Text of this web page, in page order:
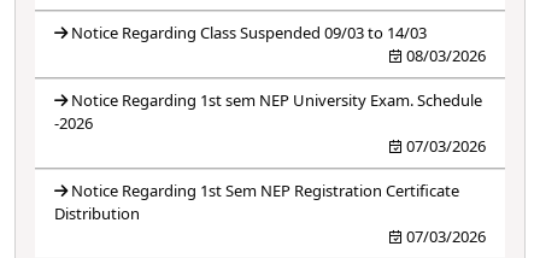
Notice Regarding Class Suspended 09/03 to 14/03
08/03/2026
Notice Regarding 1st sem NEP University Exam. Schedule
-2026
07/03/2026
Notice Regarding 1st Sem NEP Registration Certificate
Distribution
07/03/2026